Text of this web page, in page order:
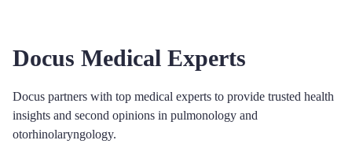
Docus Medical Experts
Docus partners with top medical experts to provide trusted health
insights and second opinions in pulmonology and
otorhinolaryngology.